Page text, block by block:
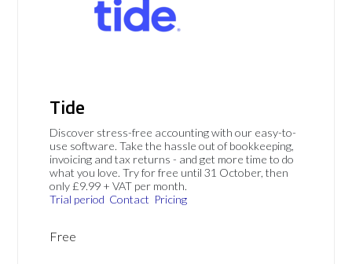
Tide
Discover stress-free accounting with our easy-to-
use software. Take the hassle out of bookkeeping,
invoicing and tax returns - and get more time to do
what you love. Try for free until 31 October, then
only £9.99 + VAT per month.
Trial period Contact Pricing
Free